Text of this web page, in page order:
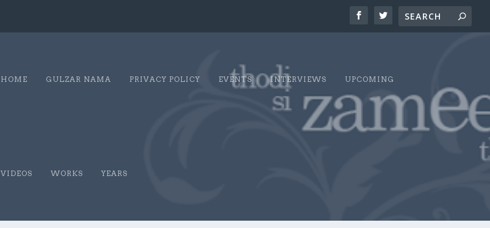
HOME GULZAR NAMA PRIVACY POLICY EVENTS INTERVIEWS UPCOMING
VIDEOS WORKS YEARS